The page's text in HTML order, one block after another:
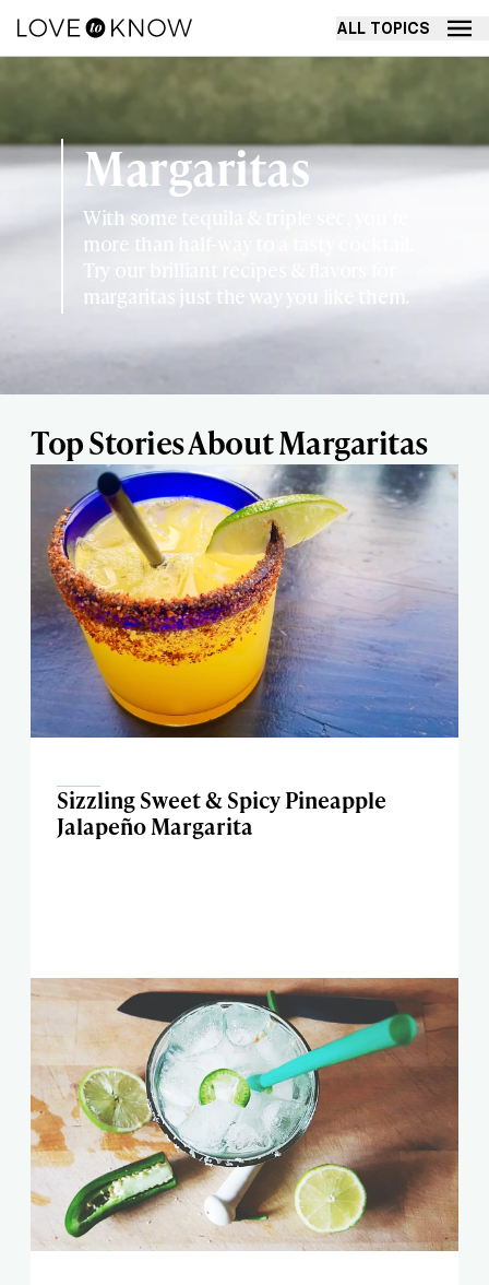
ALL TOPICS
Margaritas
With some tequila & triple sec, you're
more than half-way to a tasty cocktail.
Try our brilliant recipes & flavors for
margaritas just the way you like them.
Top Stories About Margaritas
Sizzling Sweet & Spicy Pineapple
Jalapeño Margarita